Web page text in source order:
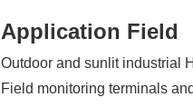
Application Field
Outdoor and sunlit industrial
Field monitoring terminals